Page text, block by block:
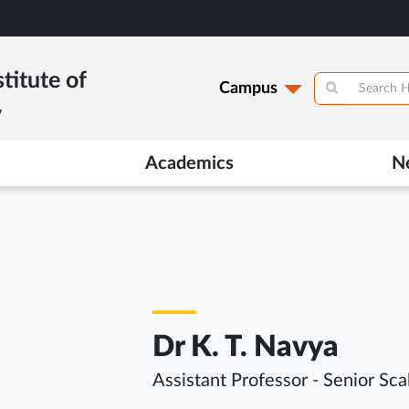
of
Campus
Academics
Dr K. T. Navya
Assistant Professor - Senior